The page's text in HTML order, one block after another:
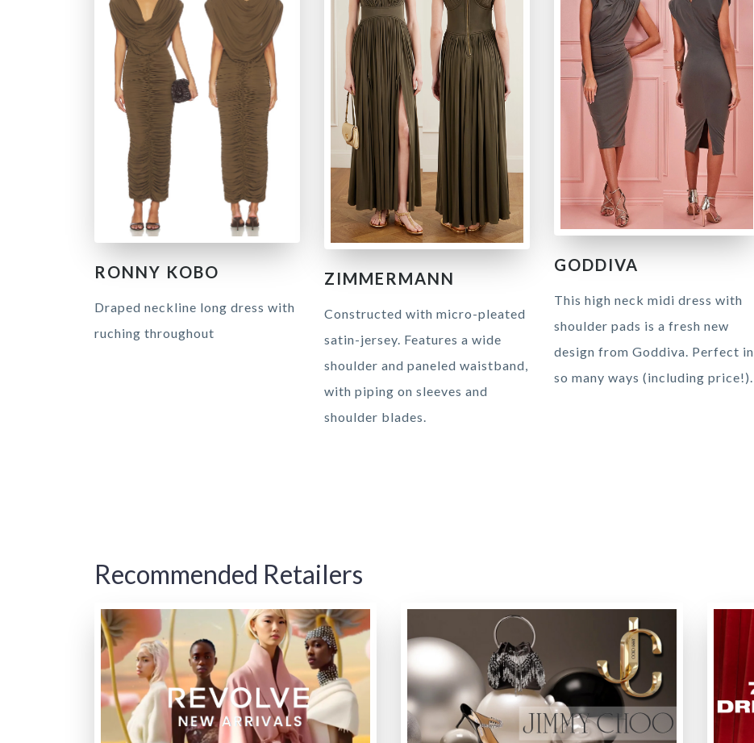
RONNY KOBO
Draped neckline long dress with
ruching throughout
ZIMMERMANN
Constructed with micro-pleated
satin-jersey. Features a wide
shoulder and paneled waistband,
with piping on sleeves and
shoulder blades.
GODDIVA
This high neck midi dress with
shoulder pads is a fresh new
design from Goddiva. Perfect in
so many ways (including price!).
Recommended Retailers